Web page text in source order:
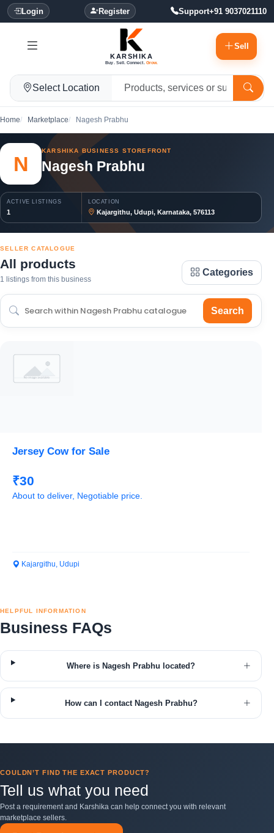
Login Register Support+91 9037021110
KARSHIKA
Buy. Sell. Connect. Grow.
Sell
Select Location
Home Marketplace Nagesh Prabhu
N
KARSHIKA BUSINESS STOREFRONT
Nagesh Prabhu
ACTIVE LISTINGS
1
LOCATION
Kajargithu, Udupi, Karnataka, 576113
SELLER CATALOGUE
All products
1 listings from this business
Categories
Search
Jersey Cow for Sale
₹30
About to deliver, Negotiable price.
Kajargithu, Udupi
HELPFUL INFORMATION
Business FAQs
Where is Nagesh Prabhu located?
How can I contact Nagesh Prabhu?
COULDN’T FIND THE EXACT PRODUCT?
Tell us what you need
Post a requirement and Karshika can help connect you with relevant
marketplace sellers.